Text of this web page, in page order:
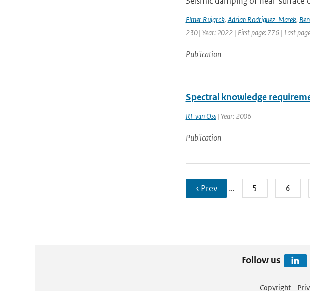
Elmer Ruigrok, Adrian Rodriguez-Marek,
230 | Year: 2022 | First page: 776 | Last
Publication
Spectral knowledge
RF van Oss| Year: 2006
Publication
‹ Prev … 5 6
Follow us
Copyright